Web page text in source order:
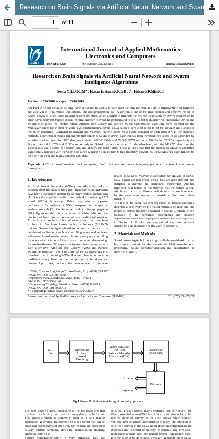
Research on Brain Signals via Artificial Neural Network and Swarm Intelligence Algorithms